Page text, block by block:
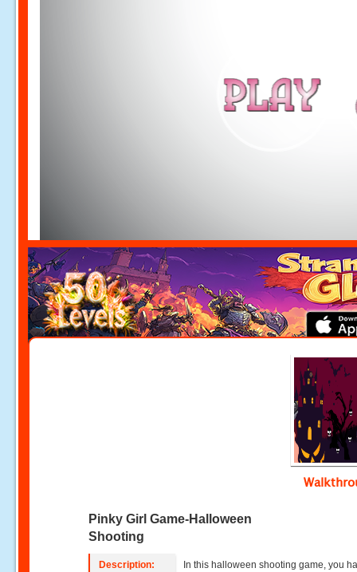
Pinky Girl Game-Halloween
Shooting
Description:
In this halloween shooting game, you